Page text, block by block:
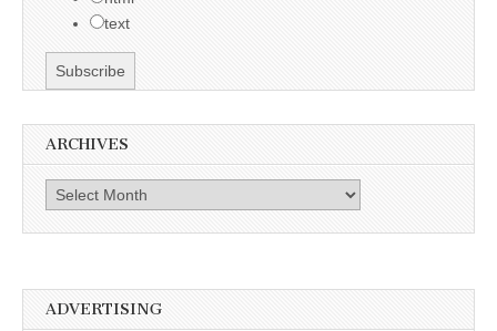
text
ARCHIVES
Archives
ADVERTISING